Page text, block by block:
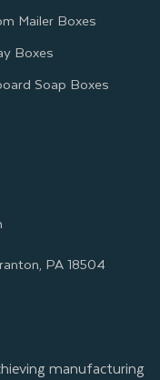
Mailer Boxes
Boxes
Soap Boxes
PA 18504
manufacturing